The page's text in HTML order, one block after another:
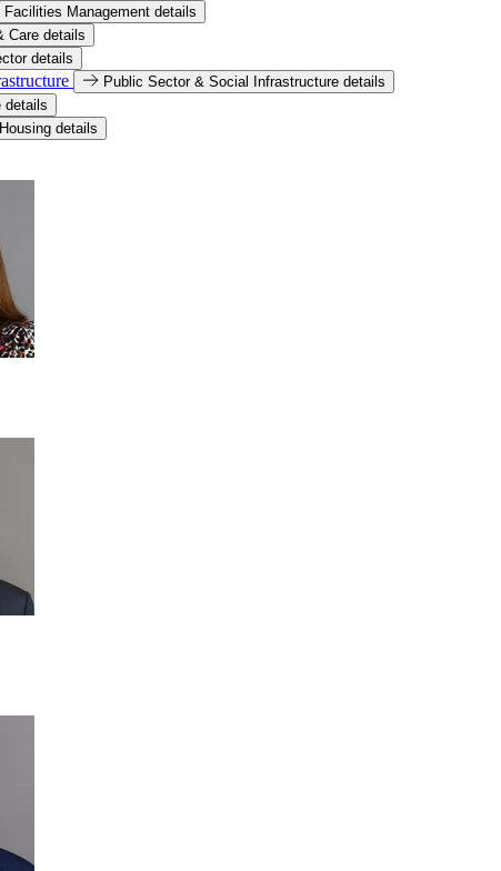
Facilities Management details
Care details
details
Public Sector & Social Infrastructure details
details
details